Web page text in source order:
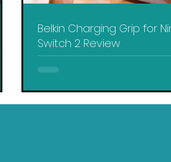
Belkin Charging Grip for
Switch 2 Review